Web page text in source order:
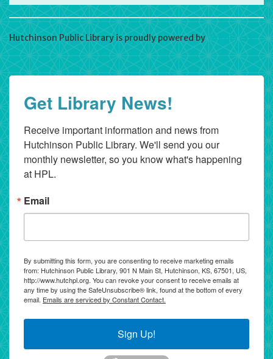
Hutchinson Public Library is proudly powered byWordPress
Get Library News!
Receive important information and news from
Hutchinson Public Library. We'll send you our
monthly newsletter, so you know what's happening
at HPL.
Email
By submitting this form, you are consenting to receive marketing emails
from: Hutchinson Public Library, 901 N Main St, Hutchinson, KS, 67501, US,
http://www.hutchpl.org. You can revoke your consent to receive emails at
any time by using the SafeUnsubscribe® link, found at the bottom of every
email. Emails are serviced by Constant Contact.
Sign Up!